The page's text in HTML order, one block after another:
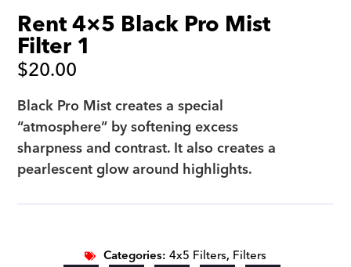
Rent 4×5 Black Pro Mist
Filter 1
$20.00
Black Pro Mist creates a special
“atmosphere” by softening excess
sharpness and contrast. It also creates a
pearlescent glow around highlights.
Categories:4x5 Filters, Filters